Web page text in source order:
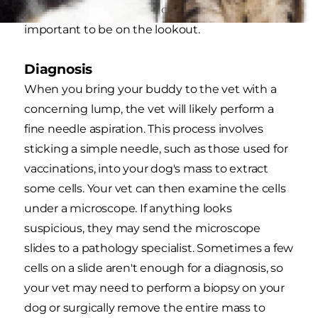
however, any dog breed can develop it, so it's
important to be on the lookout.
Diagnosis
When you bring your buddy to the vet with a
concerning lump, the vet will likely perform a
fine needle aspiration. This process involves
sticking a simple needle, such as those used for
vaccinations, into your dog's mass to extract
some cells. Your vet can then examine the cells
under a microscope. If anything looks
suspicious, they may send the microscope
slides to a pathology specialist. Sometimes a few
cells on a slide aren't enough for a diagnosis, so
your vet may need to perform a biopsy on your
dog or surgically remove the entire mass to